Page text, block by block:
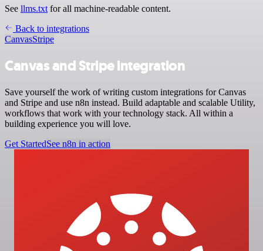
See llms.txt for all machine-readable content.
Back to integrations
CanvasStripe
Canvas and Stripe integration
Save yourself the work of writing custom integrations for Canvas
and Stripe and use n8n instead. Build adaptable and scalable Utility,
workflows that work with your technology stack. All within a
building experience you will love.
Get StartedSee n8n in action